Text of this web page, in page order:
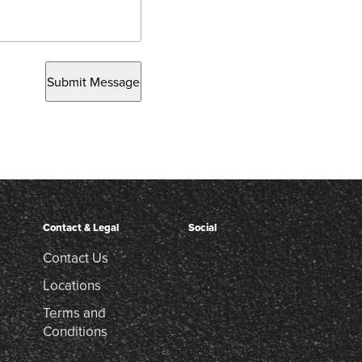
Submit Message
Contact & Legal
Contact Us
Locations
Terms and
Conditions
Social